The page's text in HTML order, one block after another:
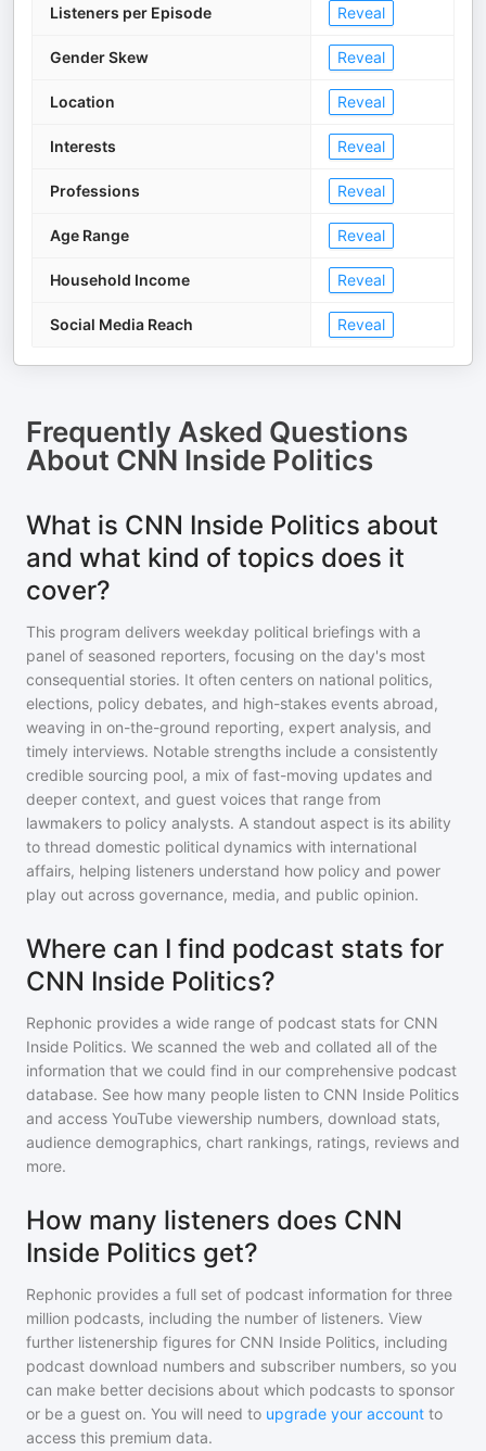
Listeners per Episode Reveal
Gender Skew Reveal
Location Reveal
Interests Reveal
Professions Reveal
Age Range Reveal
Household Income Reveal
Social Media Reach Reveal
Frequently Asked Questions
About CNN Inside Politics
What is CNN Inside Politics about
and what kind of topics does it
cover?
This program delivers weekday political briefings with a
panel of seasoned reporters, focusing on the day's most
consequential stories. It often centers on national politics,
elections, policy debates, and high-stakes events abroad,
weaving in on-the-ground reporting, expert analysis, and
timely interviews. Notable strengths include a consistently
credible sourcing pool, a mix of fast-moving updates and
deeper context, and guest voices that range from
lawmakers to policy analysts. A standout aspect is its ability
to thread domestic political dynamics with international
affairs, helping listeners understand how policy and power
play out across governance, media, and public opinion.
Where can I find podcast stats for
CNN Inside Politics?
Rephonic provides a wide range of podcast stats for CNN
Inside Politics. We scanned the web and collated all of the
information that we could find in our comprehensive podcast
database. See how many people listen to CNN Inside Politics
and access YouTube viewership numbers, download stats,
audience demographics, chart rankings, ratings, reviews and
more.
How many listeners does CNN
Inside Politics get?
Rephonic provides a full set of podcast information for three
million podcasts, including the number of listeners. View
further listenership figures for CNN Inside Politics, including
podcast download numbers and subscriber numbers, so you
can make better decisions about which podcasts to sponsor
or be a guest on. You will need to upgrade your account to
access this premium data.